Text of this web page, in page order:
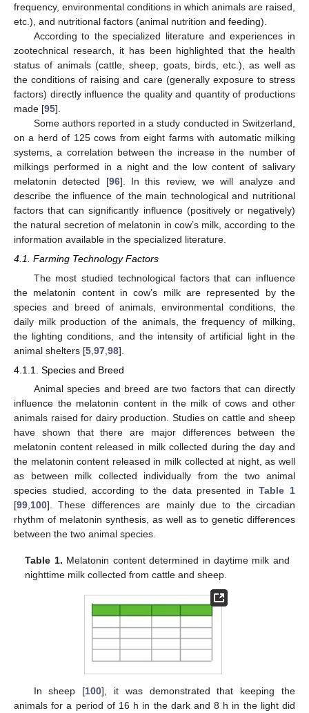
frequency, environmental conditions in which animals are raised,
etc.), and nutritional factors (animal nutrition and feeding).
According to the specialized literature and experiences in
zootechnical research, it has been highlighted that the health
status of animals (cattle, sheep, goats, birds, etc.), as well as
the conditions of raising and care (generally exposure to stress
factors) directly influence the quality and quantity of productions
made [95].
Some authors reported in a study conducted in Switzerland,
on a herd of 125 cows from eight farms with automatic milking
systems, a correlation between the increase in the number of
milkings performed in a night and the low content of salivary
melatonin detected [96]. In this review, we will analyze and
describe the influence of the main technological and nutritional
factors that can significantly influence (positively or negatively)
the natural secretion of melatonin in cow’s milk, according to the
information available in the specialized literature.
4.1. Farming Technology Factors
The most studied technological factors that can influence
the melatonin content in cow’s milk are represented by the
species and breed of animals, environmental conditions, the
daily milk production of the animals, the frequency of milking,
the lighting conditions, and the intensity of artificial light in the
animal shelters [5 97 98].
4.1.1. Species and Breed
Animal species and breed are two factors that can directly
influence the melatonin content in the milk of cows and other
animals raised for dairy production. Studies on cattle and sheep
have shown that there are major differences between the
melatonin content released in milk collected during the day and
the melatonin content released in milk collected at night, as well
as between milk collected individually from the two animal
species studied, according to the data presented inTable 1
[99 100]. These differences are mainly due to the circadian
rhythm of melatonin synthesis, as well as to genetic differences
between the two animal species.
Table 1. Melatonin content determined in daytime milk and
nighttime milk collected from cattle and sheep.
In sheep [100], it was demonstrated that keeping the
animals for a period of 16 h in the dark and 8 h in the light did